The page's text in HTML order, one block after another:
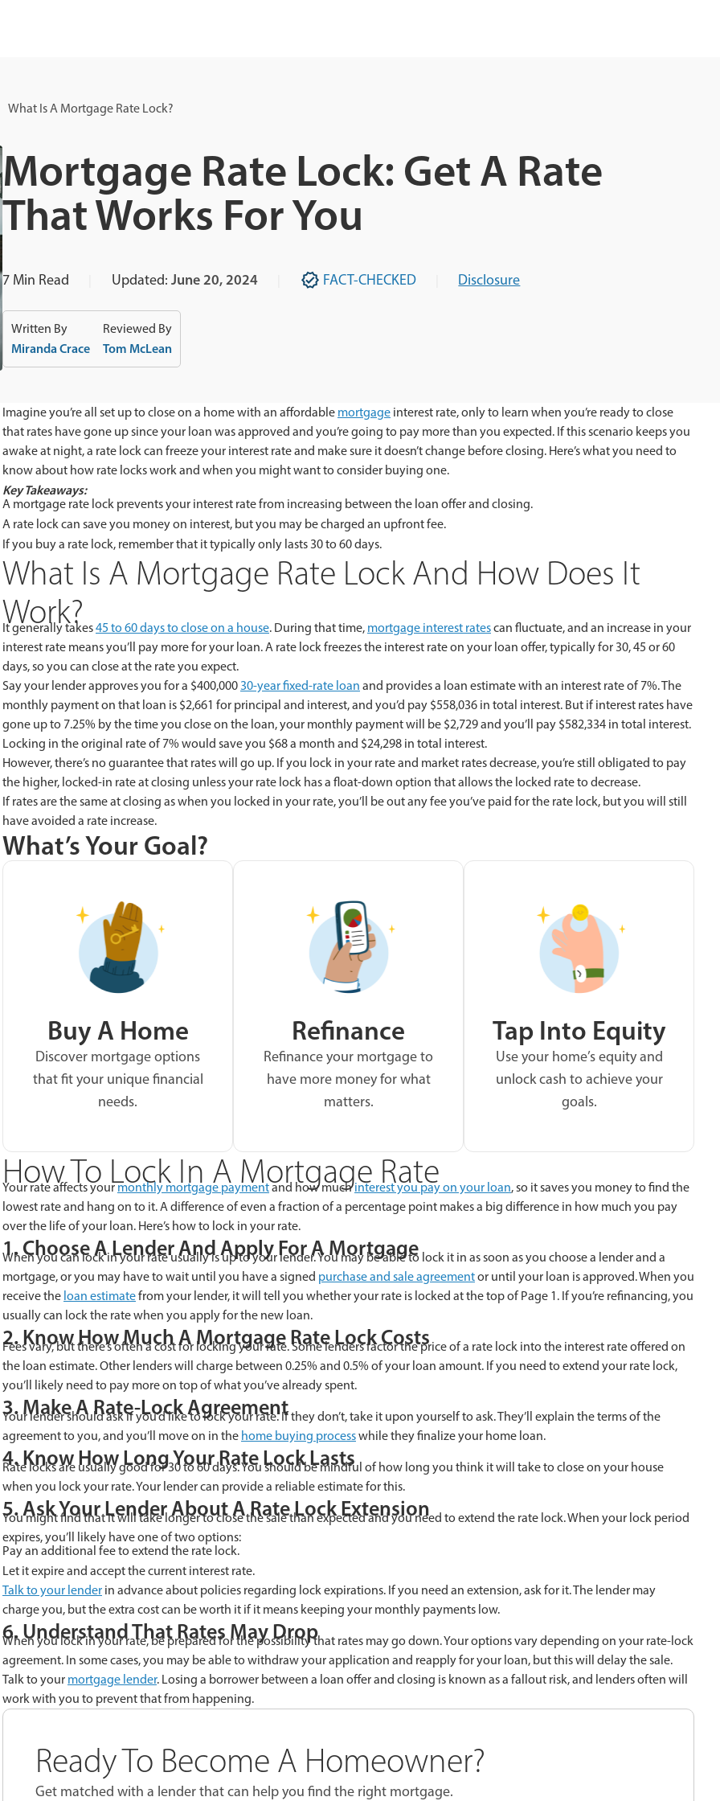
What Is A Mortgage Rate Lock?
Mortgage Rate Lock: Get A Rate
That Works For You
7 Min Read Updated: June 20, 2024 FACT-CHECKED Disclosure
Written By
Miranda Crace
Reviewed By
Tom McLean
Imagine you’re all set up to close on a home with an affordable mortgage interest rate, only to learn when you’re ready to close
that rates have gone up since your loan was approved and you’re going to pay more than you expected. If this scenario keeps you
awake at night, a rate lock can freeze your interest rate and make sure it doesn’t change before closing. Here’s what you need to
know about how rate locks work and when you might want to consider buying one.
Key Takeaways:
A mortgage rate lock prevents your interest rate from increasing between the loan offer and closing.
A rate lock can save you money on interest, but you may be charged an upfront fee.
If you buy a rate lock, remember that it typically only lasts 30 to 60 days.
What Is A Mortgage Rate Lock And How Does It
Work?
It generally takes45 to 60 days to close on a house. During that time, mortgage interest ratescan fluctuate, and an increase in your
interest rate means you’ll pay more for your loan. A rate lock freezes the interest rate on your loan offer, typically for 30, 45 or 60
days, so you can close at the rate you expect.
Say your lender approves you for a $400,000 30-year fixed-rate loan and provides a loan estimate with an interest rate of 7%. The
monthly payment on that loan is $2,661 for principal and interest, and you’d pay $558,036 in total interest. But if interest rates have
gone up to 7.25% by the time you close on the loan, your monthly payment will be $2,729 and you’ll pay $582,334 in total interest.
Locking in the original rate of 7% would save you $68 a month and $24,298 in total interest.
However, there’s no guarantee that rates will go up. If you lock in your rate and market rates decrease, you’re still obligated to pay
the higher, locked-in rate at closing unless your rate lock has a float-down option that allows the locked rate to decrease.
If rates are the same at closing as when you locked in your rate, you’ll be out any fee you’ve paid for the rate lock, but you will still
have avoided a rate increase.
What’s Your Goal?
Buy A Home
Discover mortgage options
that fit your unique financial
needs.
Refinance
Refinance your mortgage to
have more money for what
matters.
Tap Into Equity
Use your home’s equity and
unlock cash to achieve your
goals.
How To Lock In A Mortgage Rate
Your rate affects yourmonthly mortgage paymentand how muchinterest you pay on your loan, so it saves you money to find the
lowest rate and hang on to it. A difference of even a fraction of a percentage point makes a big difference in how much you pay
over the life of your loan. Here’s how to lock in your rate.
1. Choose A Lender And Apply For A Mortgage
When you can lock in your rate usually is up to your lender. You may be able to lock it in as soon as you choose a lender and a
mortgage, or you may have to wait until you have a signed purchase and sale agreementor until your loan is approved. When you
receive the loan estimatefrom your lender, it will tell you whether your rate is locked at the top of Page 1. If you’re refinancing, you
usually can lock the rate when you apply for the new loan.
2. Know How Much A Mortgage Rate Lock Costs
Fees vary, but there’s often a cost for locking your rate. Some lenders factor the price of a rate lock into the interest rate offered on
the loan estimate. Other lenders will charge between 0.25% and 0.5% of your loan amount. If you need to extend your rate lock,
you’ll likely need to pay more on top of what you’ve already spent.
3. Make A Rate-Lock Agreement
Your lender should ask if you’d like to lock your rate. If they don’t, take it upon yourself to ask. They’ll explain the terms of the
agreement to you, and you’ll move on in the home buying processwhile they finalize your home loan.
4. Know How Long Your Rate Lock Lasts
Rate locks are usually good for 30 to 60 days. You should be mindful of how long you think it will take to close on your house
when you lock your rate. Your lender can provide a reliable estimate for this.
5. Ask Your Lender About A Rate Lock Extension
You might find that it will take longer to close the sale than expected and you need to extend the rate lock. When your lock period
expires, you’ll likely have one of two options:
Pay an additional fee to extend the rate lock.
Let it expire and accept the current interest rate.
Talk to your lender in advance about policies regarding lock expirations. If you need an extension, ask for it. The lender may
charge you, but the extra cost can be worth it if it means keeping your monthly payments low.
6. Understand That Rates May Drop
When you lock in your rate, be prepared for the possibility that rates may go down. Your options vary depending on your rate-lock
agreement. In some cases, you may be able to withdraw your application and reapply for your loan, but this will delay the sale.
Talk to your mortgage lender. Losing a borrower between a loan offer and closing is known as a fallout risk, and lenders often will
work with you to prevent that from happening.
Ready To Become A Homeowner?
Get matched with a lender that can help you find the right mortgage.